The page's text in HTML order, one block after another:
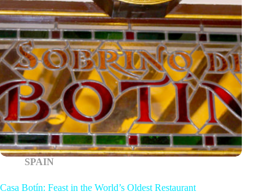
SPAIN
Casa Botín: Feast in the World’s Oldest Restaurant